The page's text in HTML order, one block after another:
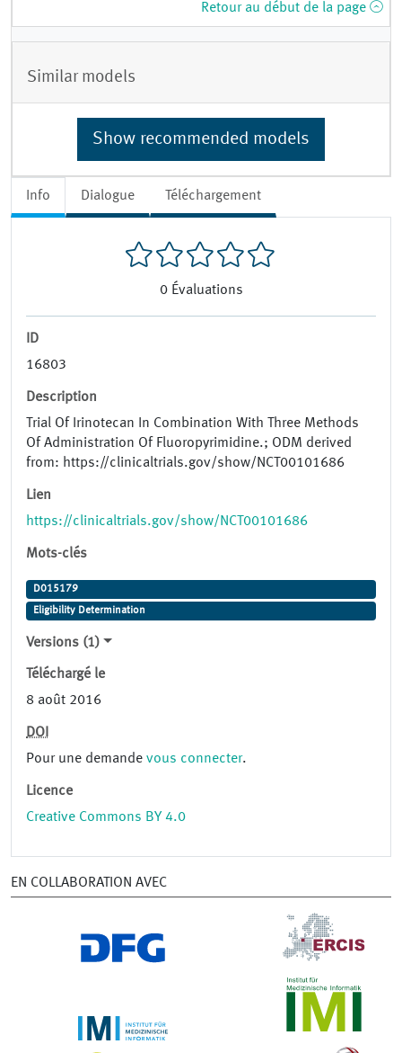
Info Dialogue Téléchargement
0 Évaluations
ID
16803
Description
Trial Of Irinotecan In Combination With Three Methods
Of Administration Of Fluoropyrimidine.; ODM derived
from: https://clinicaltrials.gov/show/NCT00101686
Lien
https://clinicaltrials.gov/show/NCT00101686
Mots-clés
D015179
Eligibility Determination
Versions (1)
Téléchargé le
8 août 2016
DOI
Pour une demande vous connecter.
Licence
Creative Commons BY 4.0
Retour au début de la page
Similar models
Show recommended models
EN COLLABORATION AVEC